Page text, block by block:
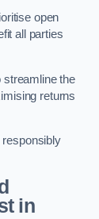
open
all parties
the
returns
responsibly
in